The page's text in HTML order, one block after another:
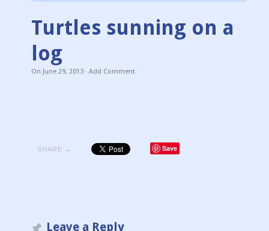
Turtles sunning on a
log
On June 29, 2013· Add Comment
SHARE → Save
Leave a Reply